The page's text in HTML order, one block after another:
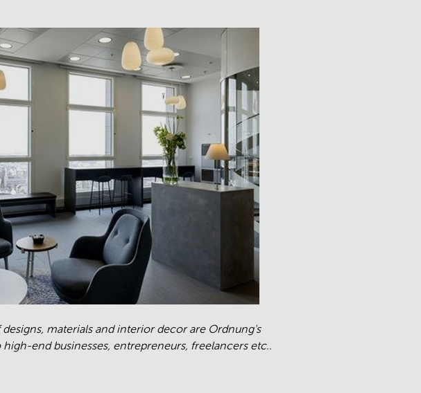
materials and interior decor are Ordnung's
end businesses, entrepreneurs, freelancers etc..